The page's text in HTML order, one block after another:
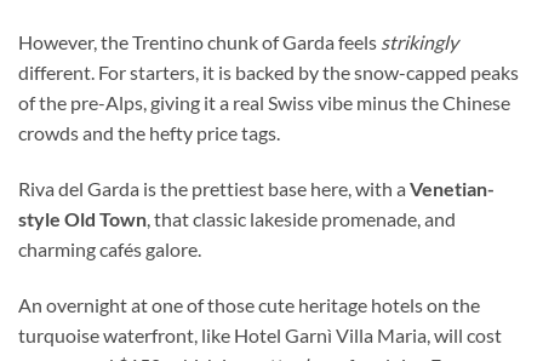
However, the Trentino chunk of Garda feels strikingly
different. For starters, it is backed by the snow-capped peaks
of the pre-Alps, giving it a real Swiss vibe minus the Chinese
crowds and the hefty price tags.
Riva del Garda is the prettiest base here, with a Venetian-
style Old Town, that classic lakeside promenade, and
charming cafés galore.
An overnight at one of those cute heritage hotels on the
turquoise waterfront, like Hotel Garnì Villa Maria, will cost